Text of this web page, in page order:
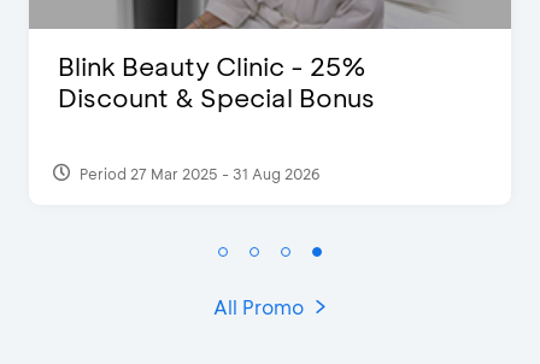
D’Cost - Discount 50% Food &
Extra 2 Beverages
Period 17 Sep 2023
All Promo